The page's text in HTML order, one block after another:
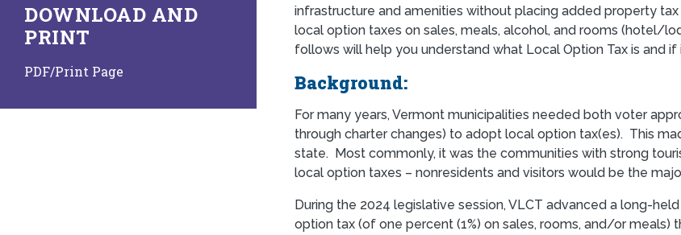
infrastructure and amenities without placing added property
local option taxes on sales, meals, alcohol, and rooms (hotel/
follows will help you understand what Local Option Tax is and
Background:
For many years, Vermont municipalities needed both voter
through charter changes) to adopt local option tax(es). This
state. Most commonly, it was the communities with strong
local option taxes – nonresidents and visitors would be the
During the 2024 legislative session, VLCT advanced a long-
option tax (of one percent (1%) on sales, rooms, and/or
DOWNLOAD AND
PRINT
PDF/Print Page